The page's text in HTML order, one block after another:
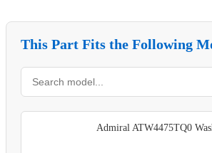
This Part Fits the Following
Admiral ATW4475TQ0